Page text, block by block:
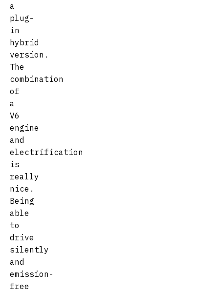
a
plug-
in
hybrid
version.
The
combination
of
a
V6
engine
and
electrification
is
really
nice.
Being
able
to
drive
silently
and
emission-
free